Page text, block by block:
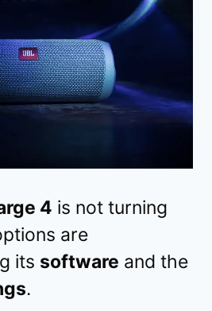
4 is not turning
are
its software and the
.